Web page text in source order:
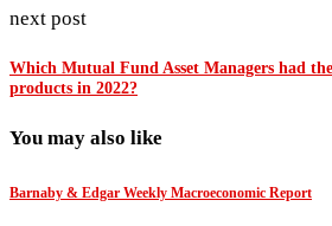
next post
Which Mutual Fund Asset Managers had
products in 2022?
You may also like
Barnaby & Edgar Weekly Macroeconomic Report